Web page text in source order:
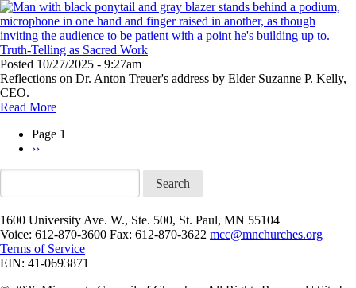
Truth-Telling as Sacred Work
Posted 10/27/2025 - 9:27am
Reflections on Dr. Anton Treuer's address by Elder Suzanne P. Kelly,
CEO.
Read More
Pagination
Page 1
Next
››
1600 University Ave. W., Ste. 500, St. Paul, MN 55104
Voice: 612-870-3600 Fax: 612-870-3622 mcc@mnchurches.org
Terms of Service
EIN: 41-0693871